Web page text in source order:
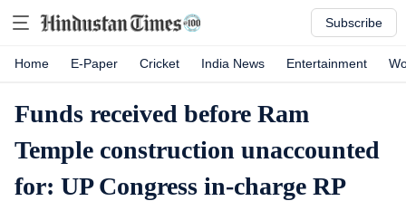
Subscribe
Home E-Paper Cricket India News Entertainment
Funds received before Ram
Temple construction unaccounted
for: UP Congress in-charge RP